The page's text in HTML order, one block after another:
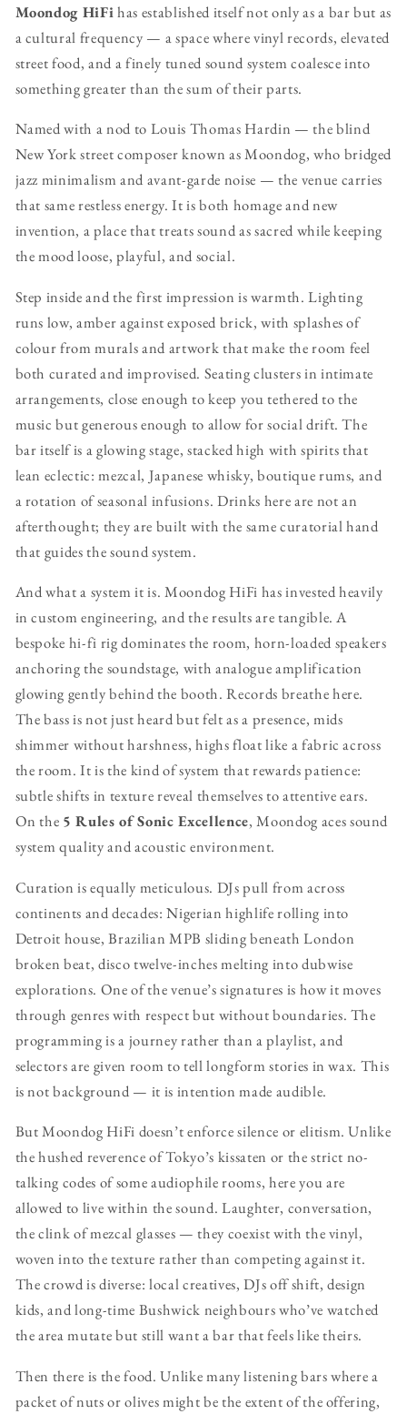
Moondog HiFihas established itself not only as a bar but as
a cultural frequency — a space where vinyl records, elevated
street food, and a finely tuned sound system coalesce into
something greater than the sum of their parts.
Named with a nod to Louis Thomas Hardin — the blind
New York street composer known as Moondog, who bridged
jazz minimalism and avant-garde noise — the venue carries
that same restless energy. It is both homage and new
invention, a place that treats sound as sacred while keeping
the mood loose, playful, and social.
Step inside and the first impression is warmth. Lighting
runs low, amber against exposed brick, with splashes of
colour from murals and artwork that make the room feel
both curated and improvised. Seating clusters in intimate
arrangements, close enough to keep you tethered to the
music but generous enough to allow for social drift. The
bar itself is a glowing stage, stacked high with spirits that
lean eclectic: mezcal, Japanese whisky, boutique rums, and
a rotation of seasonal infusions. Drinks here are not an
afterthought; they are built with the same curatorial hand
that guides the sound system.
And what a system it is. Moondog HiFi has invested heavily
in custom engineering, and the results are tangible. A
bespoke hi-fi rig dominates the room, horn-loaded speakers
anchoring the soundstage, with analogue amplification
glowing gently behind the booth. Records breathe here.
The bass is not just heard but felt as a presence, mids
shimmer without harshness, highs float like a fabric across
the room. It is the kind of system that rewards patience:
subtle shifts in texture reveal themselves to attentive ears.
On the 5 Rules of Sonic Excellence, Moondog aces sound
system quality and acoustic environment.
Curation is equally meticulous. DJs pull from across
continents and decades: Nigerian highlife rolling into
Detroit house, Brazilian MPB sliding beneath London
broken beat, disco twelve-inches melting into dubwise
explorations. One of the venue’s signatures is how it moves
through genres with respect but without boundaries. The
programming is a journey rather than a playlist, and
selectors are given room to tell longform stories in wax. This
is not background — it is intention made audible.
But Moondog HiFi doesn’t enforce silence or elitism. Unlike
the hushed reverence of Tokyo’s kissaten or the strict no-
talking codes of some audiophile rooms, here you are
allowed to live within the sound. Laughter, conversation,
the clink of mezcal glasses — they coexist with the vinyl,
woven into the texture rather than competing against it.
The crowd is diverse: local creatives, DJs off shift, design
kids, and long-time Bushwick neighbours who’ve watched
the area mutate but still want a bar that feels like theirs.
Then there is the food. Unlike many listening bars where a
packet of nuts or olives might be the extent of the offering,